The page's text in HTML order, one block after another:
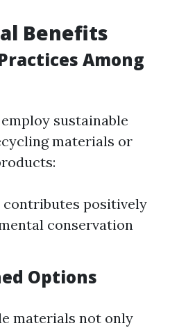
Benefits
Among
sustainable
materials or
contributes positively
conservation
Options
materials not only